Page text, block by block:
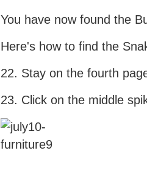
You have now found the
Here's how to find the
22. Stay on the fourth
23. Click on the middle